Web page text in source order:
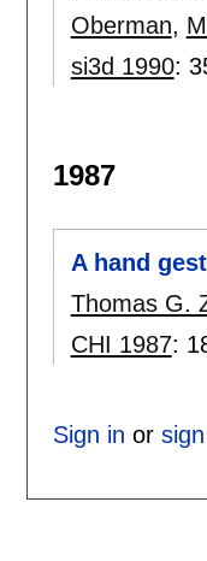
Oberman,
si3d 1990:
1987
A hand
Thomas G.
CHI 1987:
Sign in or